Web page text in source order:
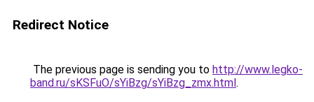
Redirect Notice
The previous page is sending you to http://www.legko-
band.ru/sKSFuO/sYiBzg/sYiBzg_zmx.html.